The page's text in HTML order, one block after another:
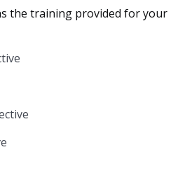
the training provided for your